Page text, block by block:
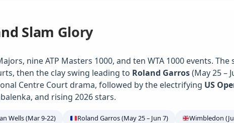
Slam Glory
nine ATP Masters 1000, and ten WTA 1000 events.
then the clay swing leading to Roland Garros(May 25 –
Centre Court drama, followed by the electrifying US
and rising 2026 stars.
Wells (Mar 9-22) Roland Garros (May 25 – Jun 7) Wimbledon